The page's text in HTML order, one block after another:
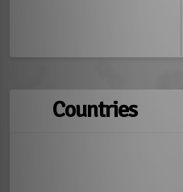
Countries